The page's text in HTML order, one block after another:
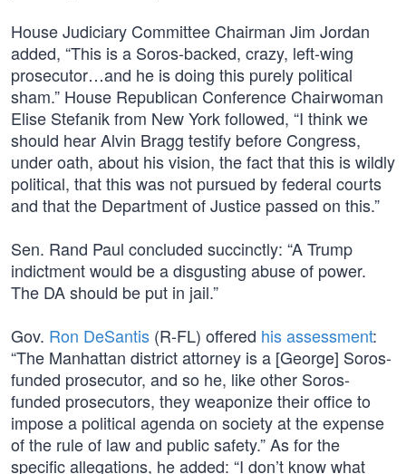
House Judiciary Committee Chairman Jim Jordan
added, “This is a Soros-backed, crazy, left-wing
prosecutor…and he is doing this purely political
sham.” House Republican Conference Chairwoman
Elise Stefanik from New York followed, “I think we
should hear Alvin Bragg testify before Congress,
under oath, about his vision, the fact that this is wildly
political, that this was not pursued by federal courts
and that the Department of Justice passed on this.”
Sen. Rand Paul concluded succinctly: “A Trump
indictment would be a disgusting abuse of power.
The DA should be put in jail.”
Gov. Ron DeSantis (R-FL) offered his assessment:
“The Manhattan district attorney is a [George] Soros-
funded prosecutor, and so he, like other Soros-
funded prosecutors, they weaponize their office to
impose a political agenda on society at the expense
of the rule of law and public safety.” As for the
specific allegations, he added: “I don’t know what